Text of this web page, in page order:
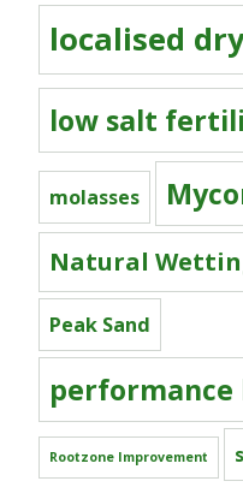
localised
low salt
molasses
Natural
Peak Sand
performance
Rootzone Improvement